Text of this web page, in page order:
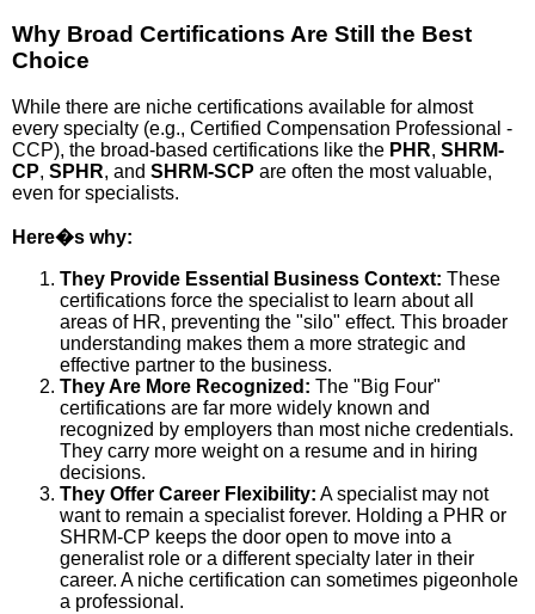
Why Broad Certifications Are Still the Best
Choice
While there are niche certifications available for almost
every specialty (e.g., Certified Compensation Professional -
CCP), the broad-based certifications like the PHR, SHRM-
CP, SPHR, and SHRM-SCP are often the most valuable,
even for specialists.
Here�s why:
They Provide Essential Business Context: These
certifications force the specialist to learn about all
areas of HR, preventing the "silo" effect. This broader
understanding makes them a more strategic and
effective partner to the business.
They Are More Recognized: The "Big Four"
certifications are far more widely known and
recognized by employers than most niche credentials.
They carry more weight on a resume and in hiring
decisions.
They Offer Career Flexibility: A specialist may not
want to remain a specialist forever. Holding a PHR or
SHRM-CP keeps the door open to move into a
generalist role or a different specialty later in their
career. A niche certification can sometimes pigeonhole
a professional.